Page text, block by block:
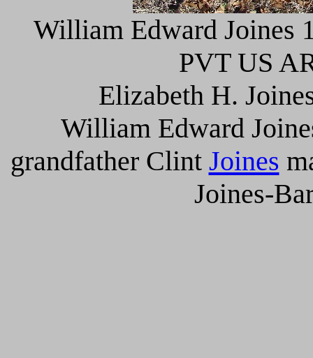
William Edward Joines
PVT US
Elizabeth H.
William Edward
grandfather Clint Joines
Joines-